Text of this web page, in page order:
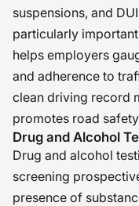
suspensions, and
particularly
helps employers
and adherence to
clean driving record
promotes road
Drug and Alcohol
Drug and alcohol
screening
presence of